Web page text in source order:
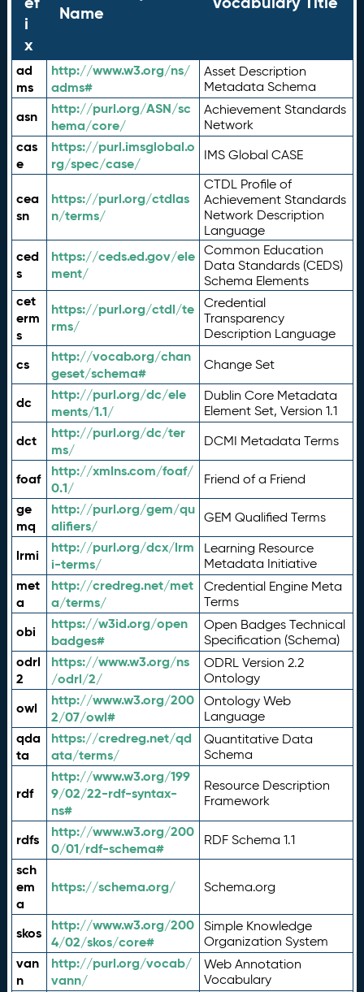
i
x
Name
ad
ms
http://www.w3.org/ns/
adms#
Asset Description
Metadata Schema
asn
http://purl.org/ASN/sc
hema/core/
Achievement Standards
Network
cas
e
https://purl.imsglobal.o
rg/spec/case/
IMS Global CASE
cea
sn
https://purl.org/ctdlas
n/terms/
CTDL Profile of
Achievement Standards
Network Description
Language
ced
s
https://ceds.ed.gov/ele
ment/
Common Education
Data Standards (CEDS)
Schema Elements
cet
erm
s
https://purl.org/ctdl/te
rms/
Credential
Transparency
Description Language
cs
http://vocab.org/chan
geset/schema#
Change Set
dc
http://purl.org/dc/ele
ments/1.1/
Dublin Core Metadata
Element Set, Version 1.1
dct
http://purl.org/dc/ter
ms/
DCMI Metadata Terms
foaf
http://xmlns.com/foaf/
0.1/
Friend of a Friend
ge
mq
http://purl.org/gem/qu
alifiers/
GEM Qualified Terms
lrmi
http://purl.org/dcx/lrm
i-terms/
Learning Resource
Metadata Initiative
met
a
http://credreg.net/met
a/terms/
Credential Engine Meta
Terms
obi
https://w3id.org/open
badges#
Open Badges Technical
Specification (Schema)
odrl
2
https://www.w3.org/ns
/odrl/2/
ODRL Version 2.2
Ontology
owl
http://www.w3.org/200
2/07/owl#
Ontology Web
Language
qda
ta
https://credreg.net/qd
ata/terms/
Quantitative Data
Schema
rdf
http://www.w3.org/199
9/02/22-rdf-syntax-
ns#
Resource Description
Framework
rdfs
http://www.w3.org/200
0/01/rdf-schema#
RDF Schema 1.1
sch
em
a
https://schema.org/ Schema.org
skos
http://www.w3.org/200
4/02/skos/core#
Simple Knowledge
Organization System
van
n
http://purl.org/vocab/
vann/
Web Annotation
Vocabulary